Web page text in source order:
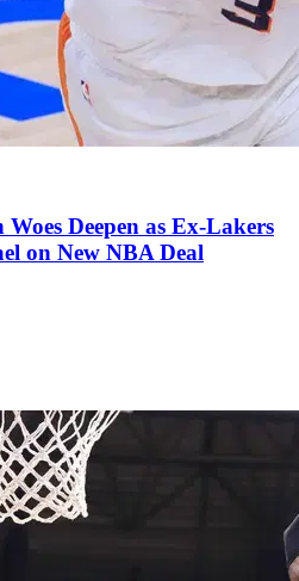
Woes Deepen as Ex-Lakers
on New NBA Deal